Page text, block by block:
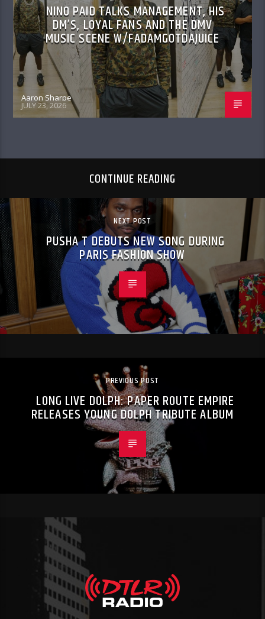
NINO PAID TALKS MANAGEMENT, HIS
DM’S, LOYAL FANS AND THE DMV
MUSIC SCENE W/FADAMGOTDAJUICE
Aaron Sharpe
JULY 23, 2026
CONTINUE READING
NEXT POST
PUSHA T DEBUTS NEW SONG DURING
PARIS FASHION SHOW
PREVIOUS POST
LONG LIVE DOLPH: PAPER ROUTE EMPIRE
RELEASES YOUNG DOLPH TRIBUTE ALBUM